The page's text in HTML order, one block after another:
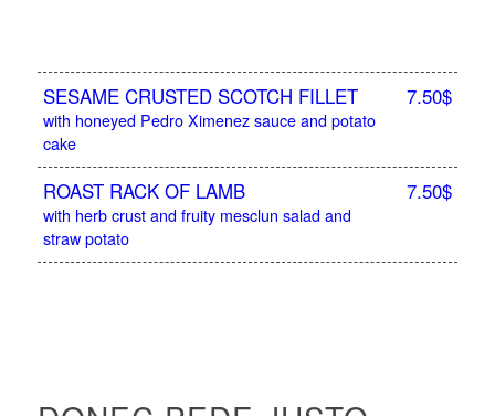
SESAME CRUSTED SCOTCH FILLET 7.50$
with honeyed Pedro Ximenez sauce and potato
cake
ROAST RACK OF LAMB 7.50$
with herb crust and fruity mesclun salad and
straw potato